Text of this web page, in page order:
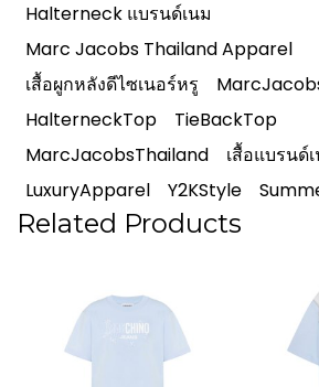
Halterneck แบรนด์เนม
Marc Jacobs Thailand Apparel
เสื้อผูกหลังดีไซเนอร์หรู
HalterneckTop
TieBackTop
MarcJacobsThailand
เสื้อแบรนด์
LuxuryApparel
Y2KStyle
Related Products